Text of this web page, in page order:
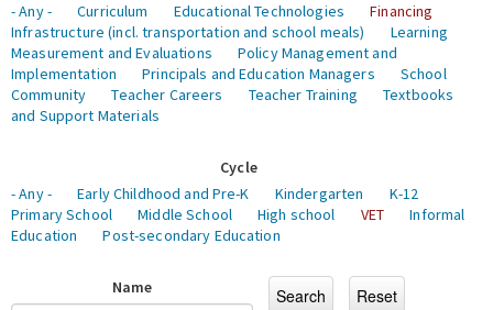
- Any -
Curriculum Educational Technologies
Financing
Infrastructure (incl. transportation and school meals)
Learning
Measurement and Evaluations
Policy Management and
Implementation
Principals and Education Managers
School
Community
Teacher Careers Teacher Training
Textbooks
and Support Materials
Cycle
- Any -
Early Childhood and Pre-K Kindergarten
K-12
Primary School
Middle School High school VET
Informal
Education
Post-secondary Education
Name